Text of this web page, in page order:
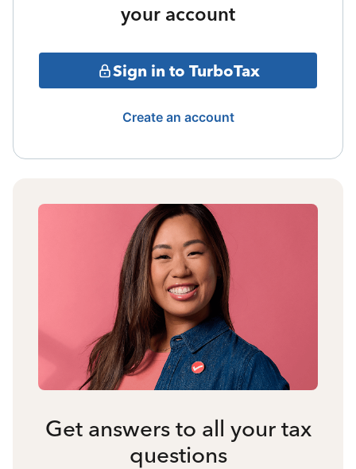
your account
Sign in to TurboTax
Create an account
Get answers to all your tax
questions